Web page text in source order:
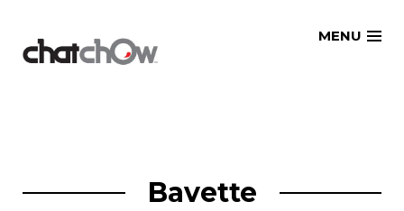
MENU
Bavette